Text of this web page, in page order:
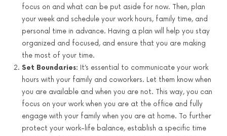
focus on and what can be put aside for now. Then, plan
your week and schedule your work hours, family time, and
personal time in advance. Having a plan will help you stay
organized and focused, and ensure that you are making
the most of your time.
Set Boundaries: It’s essential to communicate your work
hours with your family and coworkers. Let them know when
you are available and when you are not. This way, you can
focus on your work when you are at the office and fully
engage with your family when you are at home. To further
protect your work-life balance, establish a specific time